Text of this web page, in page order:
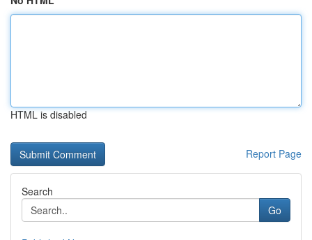
HTML is disabled
Report Page
Search
Go